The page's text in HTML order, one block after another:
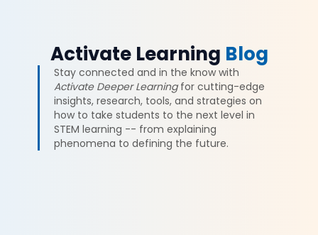
Activate Learning Blog
Stay connected and in the know with
Activate Deeper Learningfor cutting-edge
insights, research, tools, and strategies on
how to take students to the next level in
STEM learning -- from explaining
phenomena to defining the future.